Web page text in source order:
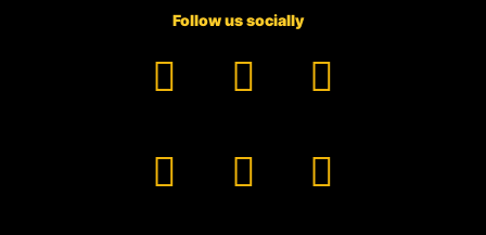
Follow us socially
Facebook
YouTube
TikTok
Instagram
PinterestLinkedIn